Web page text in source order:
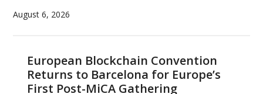
August 6, 2026
European Blockchain Convention
Returns to Barcelona for Europe’s
First Post-MiCA Gathering